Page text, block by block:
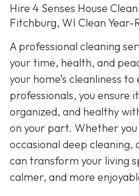
Hire 4 Senses House
Fitchburg, WI Clean Year-
A professional cleaning
your time, health, and
your home’s cleanliness
professionals, you ensure
organized, and healthy
on your part. Whether
occasional deep cleaning,
can transform your living
calmer, and more